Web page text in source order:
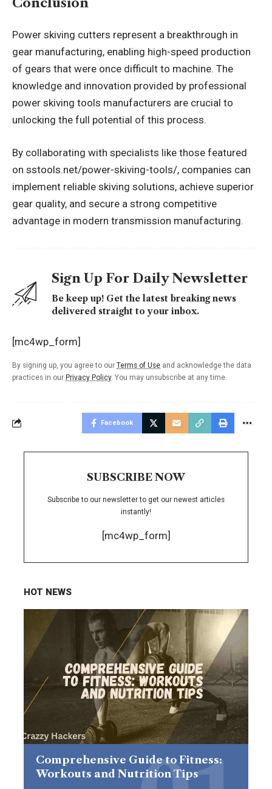
Power skiving cutters represent a breakthrough in
gear manufacturing, enabling high-speed production
of gears that were once difficult to machine. The
knowledge and innovation provided by professional
power skiving tools manufacturers are crucial to
unlocking the full potential of this process.
By collaborating with specialists like those featured
on sstools.net/power-skiving-tools/, companies can
implement reliable skiving solutions, achieve superior
gear quality, and secure a strong competitive
advantage in modern transmission manufacturing.
Sign Up For Daily Newsletter
Be keep up! Get the latest breaking news
delivered straight to your inbox.
[mc4wp_form]
By signing up, you agree to our Terms of Use and acknowledge the data
practices in our Privacy Policy. You may unsubscribe at any time.
Facebook
SUBSCRIBE NOW
Subscribe to our newsletter to get our newest articles
instantly!
[mc4wp_form]
HOT NEWS
Comprehensive Guide to Fitness:
Workouts and Nutrition Tips